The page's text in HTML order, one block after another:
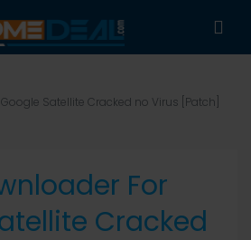
Satellite Cracked no Virus [Patch]
For
Cracked